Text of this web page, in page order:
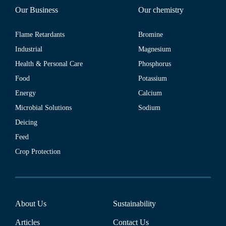
Our Business
Flame Retardants
Industrial
Health & Personal Care
Food
Energy
Microbial Solutions
Deicing
Feed
Crop Protection
Our chemistry
Bromine
Magnesium
Phosphorus
Potassium
Calcium
Sodium
About Us Sustainability
Articles Contact Us